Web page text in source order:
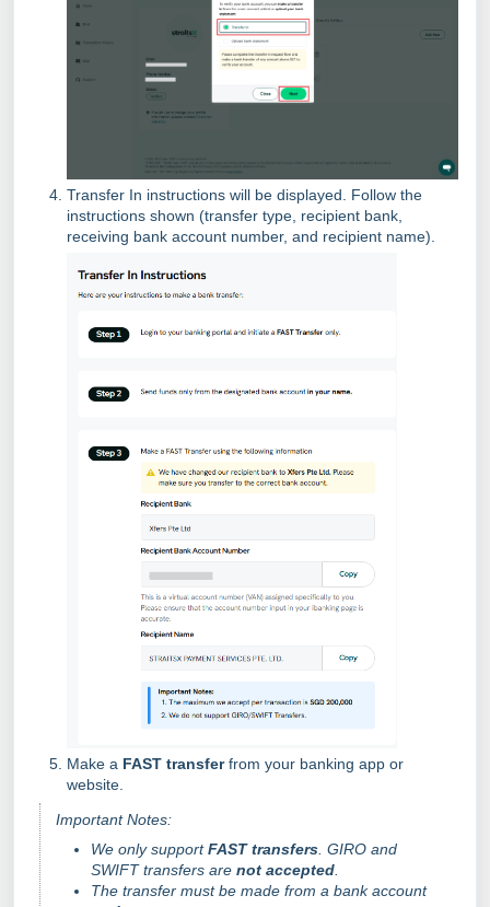
Transfer In instructions will be displayed. Follow the
instructions shown (transfer type, recipient bank,
receiving bank account number, and recipient name).
Make a FAST transferfrom your banking app or
website.
Important Notes:
We only supportFAST transfers. GIRO and
SWIFT transfers are not accepted.
The transfer must be made from a bank account